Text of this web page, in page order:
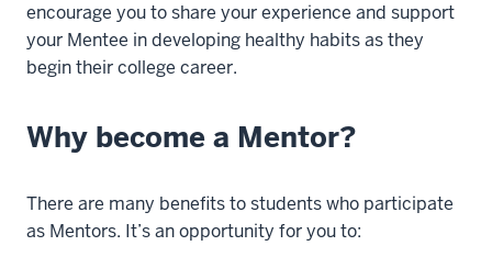
encourage you to share your experience and support
your Mentee in developing healthy habits as they
begin their college career.
Why become a Mentor?
There are many benefits to students who participate
as Mentors. It’s an opportunity for you to: